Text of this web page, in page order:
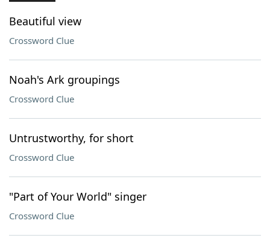
Our Brands
Beautiful view
Crossword Clue
Noah's Ark groupings
Crossword Clue
Untrustworthy, for short
Crossword Clue
"Part of Your World" singer
Crossword Clue